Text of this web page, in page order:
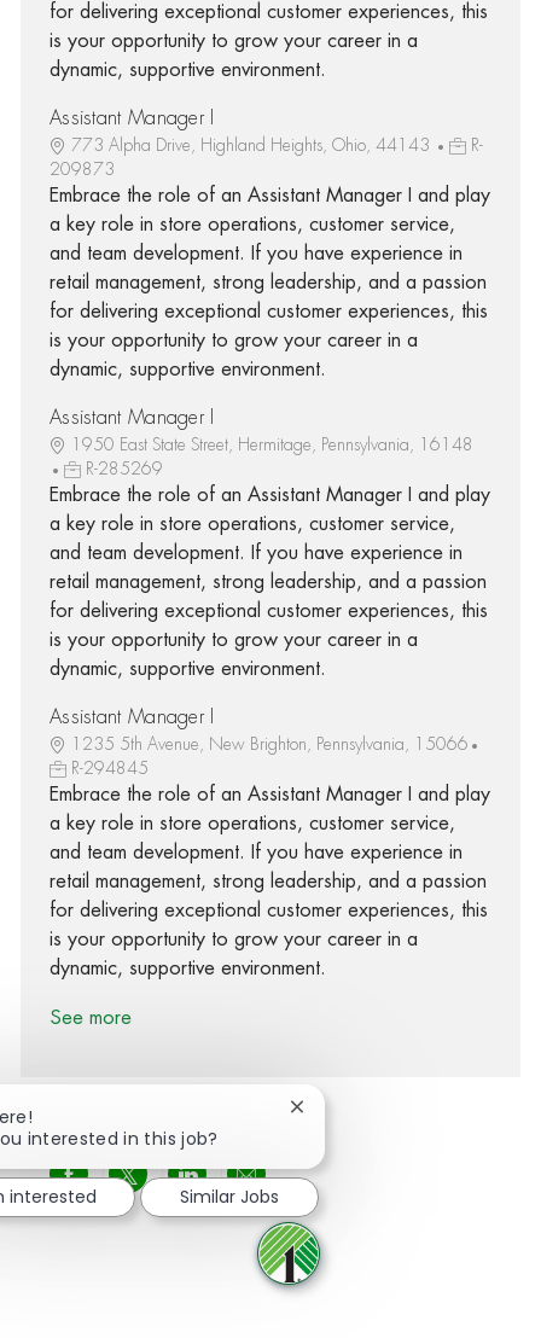
for delivering exceptional customer experiences, this
is your opportunity to grow your career in a
dynamic, supportive environment.
Assistant Manager I
773 Alpha Drive, Highland Heights, Ohio, 44143
R-
209873
Embrace the role of an Assistant Manager I and play
a key role in store operations, customer service,
and team development. If you have experience in
retail management, strong leadership, and a passion
for delivering exceptional customer experiences, this
is your opportunity to grow your career in a
dynamic, supportive environment.
Assistant Manager I
1950 East State Street, Hermitage, Pennsylvania, 16148
R-285269
Embrace the role of an Assistant Manager I and play
a key role in store operations, customer service,
and team development. If you have experience in
retail management, strong leadership, and a passion
for delivering exceptional customer experiences, this
is your opportunity to grow your career in a
dynamic, supportive environment.
Assistant Manager I
1235 5th Avenue, New Brighton, Pennsylvania, 15066
R-294845
Embrace the role of an Assistant Manager I and play
a key role in store operations, customer service,
and team development. If you have experience in
retail management, strong leadership, and a passion
for delivering exceptional customer experiences, this
is your opportunity to grow your career in a
dynamic, supportive environment.
See more
Share via Facebook
Share via twitter
Share via LinkedIn
Share via email
interested in this job?
Close chatbot notification
interested Similar Jobs